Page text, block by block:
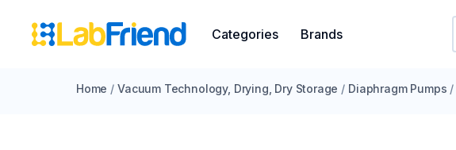
Categories Brands
Home / Vacuum Technology, Drying, Dry Storage / Diaphragm Pumps /